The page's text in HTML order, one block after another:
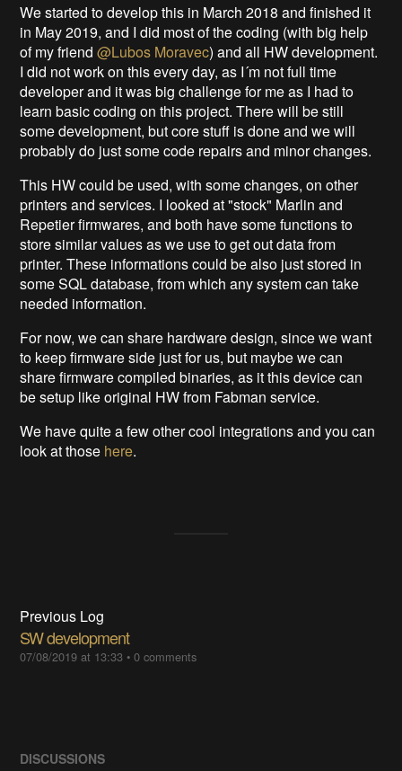
We started to develop this in March 2018 and finished it
in May 2019, and I did most of the coding (with big help
of my friend@Lubos Moravec) and all HW development.
I did not work on this every day, as I´m not full time
developer and it was big challenge for me as I had to
learn basic coding on this project. There will be still
some development, but core stuff is done and we will
probably do just some code repairs and minor changes.
This HW could be used, with some changes, on other
printers and services. I looked at "stock" Marlin and
Repetier firmwares, and both have some functions to
store similar values as we use to get out data from
printer. These informations could be also just stored in
some SQL database, from which any system can take
needed information.
For now, we can share hardware design, since we want
to keep firmware side just for us, but maybe we can
share firmware compiled binaries, as it this device can
be setup like original HW from Fabman service.
We have quite a few other cool integrations and you can
look at those here.
Previous Log
SW development
07/08/2019 at 13:33 •0 comments
DISCUSSIONS